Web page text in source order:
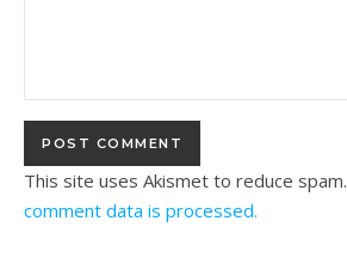
This site uses Akismet to reduce spam.
comment data is processed.